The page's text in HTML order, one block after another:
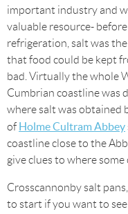
important industry and
valuable resource- before
refrigeration, salt was
that food could be kept
bad. Virtually the whole
Cumbrian coastline was
where salt was obtained
of Holme Cultram Abbey
coastline close to the
give clues to where
Crosscannonby salt
to start if you want to